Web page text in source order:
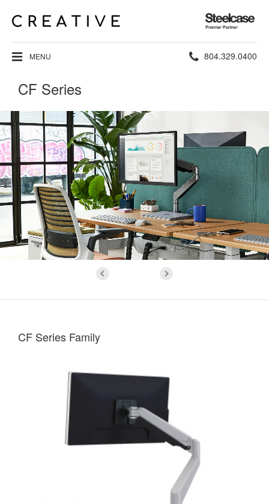
Steelcase
Premier
Partner
MENU Phone
804.329.0400
CF Series
CF Series Family